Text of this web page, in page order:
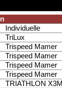
Individuelle
TriLux
Trispeed Mamer
Trispeed Mamer
Trispeed Mamer
Trispeed Mamer
TRIATHLON X3M